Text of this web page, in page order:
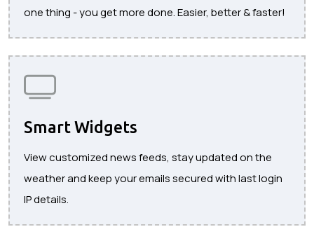
one thing - you get more done. Easier, better & faster!
Smart Widgets
View customized news feeds, stay updated on the
weather and keep your emails secured with last login
IP details.